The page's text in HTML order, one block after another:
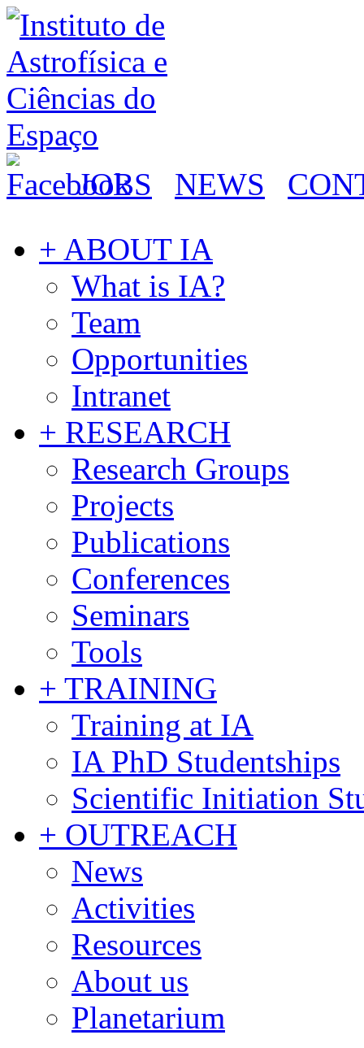
JOBS NEWS
+ ABOUT IA
What is IA?
Team
Opportunities
Intranet
+ RESEARCH
Research Groups
Projects
Publications
Conferences
Seminars
Tools
+ TRAINING
Training at IA
IA PhD Studentships
Scientific Initiation
+ OUTREACH
News
Activities
Resources
About us
Planetarium